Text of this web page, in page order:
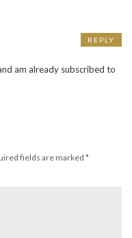
am already subscribed to
REPLY
fields are marked *